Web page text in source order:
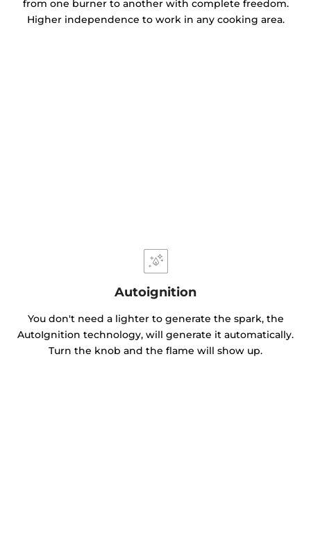
from one burner to another with complete freedom.
Higher independence to work in any cooking area.
Autoignition
You don't need a lighter to generate the spark, the
AutoIgnition technology, will generate it automatically.
Turn the knob and the flame will show up.